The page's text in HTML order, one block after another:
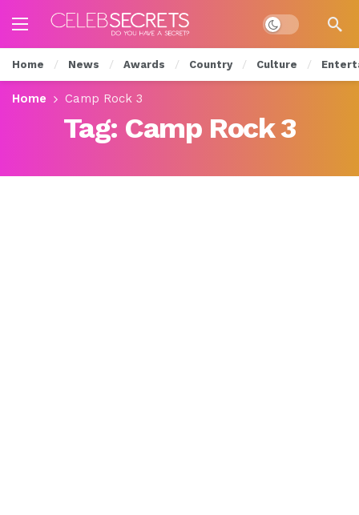
Dark mode
Home News Awards Country Culture
Home Camp Rock 3
Tag: Camp Rock 3